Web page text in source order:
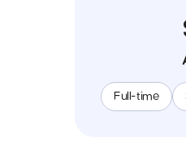
Full-time